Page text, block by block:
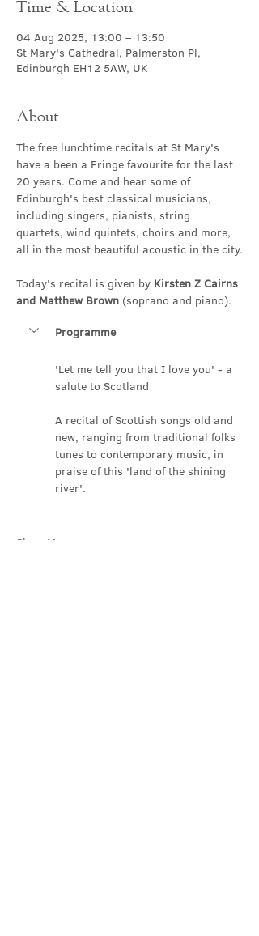
Time & Location
04 Aug 2025, 13:00 – 13:50
St Mary's Cathedral, Palmerston Pl,
Edinburgh EH12 5AW, UK
About
The free lunchtime recitals at St Mary's
have a been a Fringe favourite for the last
20 years. Come and hear some of
Edinburgh's best classical musicians,
including singers, pianists, string
quartets, wind quintets, choirs and more,
all in the most beautiful acoustic in the city.
Today's recital is given by Kirsten Z Cairns
and Matthew Brown (soprano and piano).
Programme
'Let me tell you that I love you' - a
salute to Scotland
A recital of Scottish songs old and
new, ranging from traditional folks
tunes to contemporary music, in
praise of this 'land of the shining
river'.
Show More